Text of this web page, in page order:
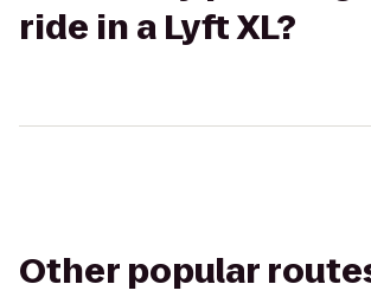
ride in a Lyft XL?
Other popular